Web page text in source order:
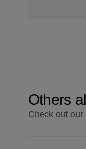
Others
Check out